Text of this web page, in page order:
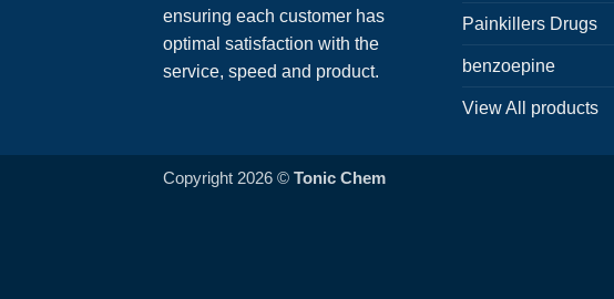
ensuring each customer has
optimal satisfaction with the
service, speed and product.
Painkillers Drugs
benzoepine
View All products
Copyright 2026 © Tonic Chem